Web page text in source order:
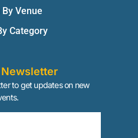
Venue
Category
to get updates on new